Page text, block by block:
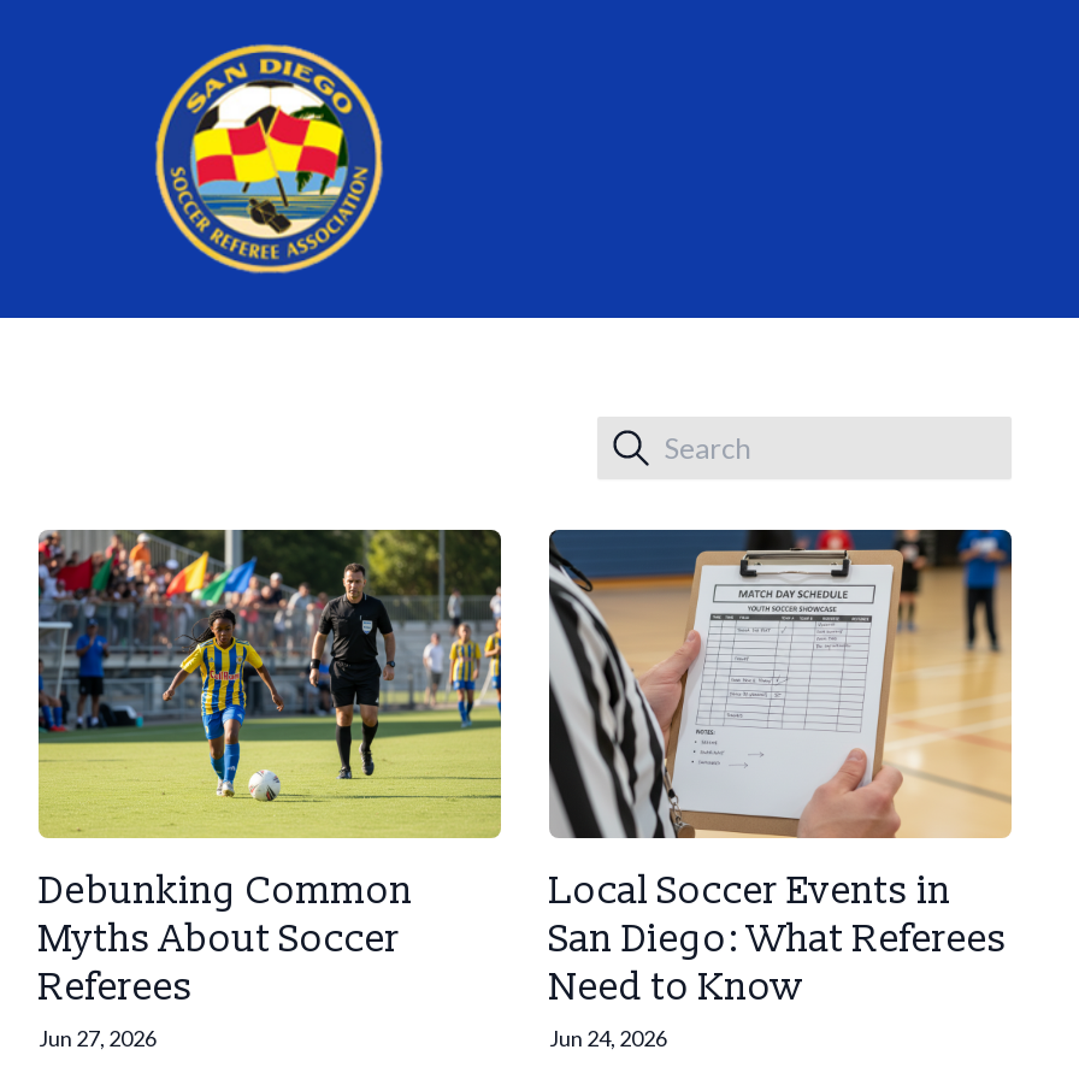
Debunking Common
Myths About Soccer
Referees
Jun 27, 2026
Local Soccer Events in
San Diego: What Referees
Need to Know
Jun 24, 2026